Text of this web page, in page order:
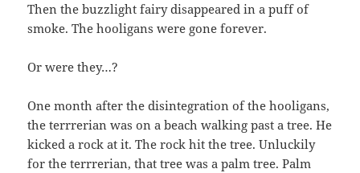
Then the buzzlight fairy disappeared in a puff of
smoke. The hooligans were gone forever.
Or were they…?
One month after the disintegration of the hooligans,
the terrrerian was on a beach walking past a tree. He
kicked a rock at it. The rock hit the tree. Unluckily
for the terrrerian, that tree was a palm tree. Palm